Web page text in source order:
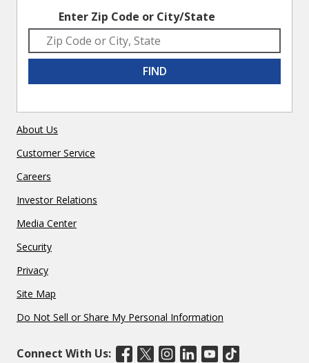
Enter Zip Code or City/State
FIND
About Us
Customer Service
Careers
Investor Relations
Media Center
Security
Privacy
Site Map
Do Not Sell or Share My Personal Information
Connect With Us: